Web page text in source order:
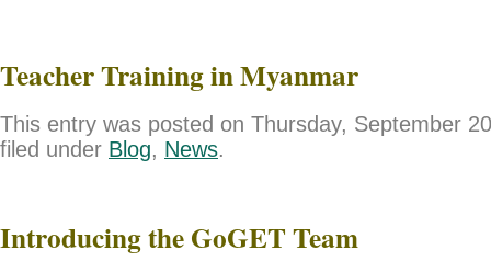
Teacher Training in Myanmar
This entry was posted on Thursday, September
filed under Blog, News.
Introducing the GoGET Team